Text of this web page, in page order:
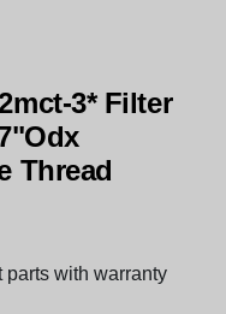
3* Filter
Thread
with warranty